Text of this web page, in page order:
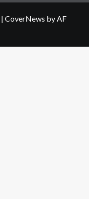
| CoverNews by AF